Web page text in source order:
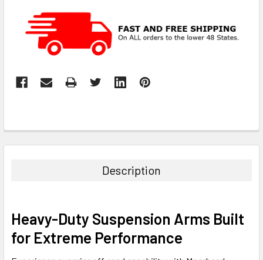
Description
Heavy-Duty Suspension Arms Built
for Extreme Performance